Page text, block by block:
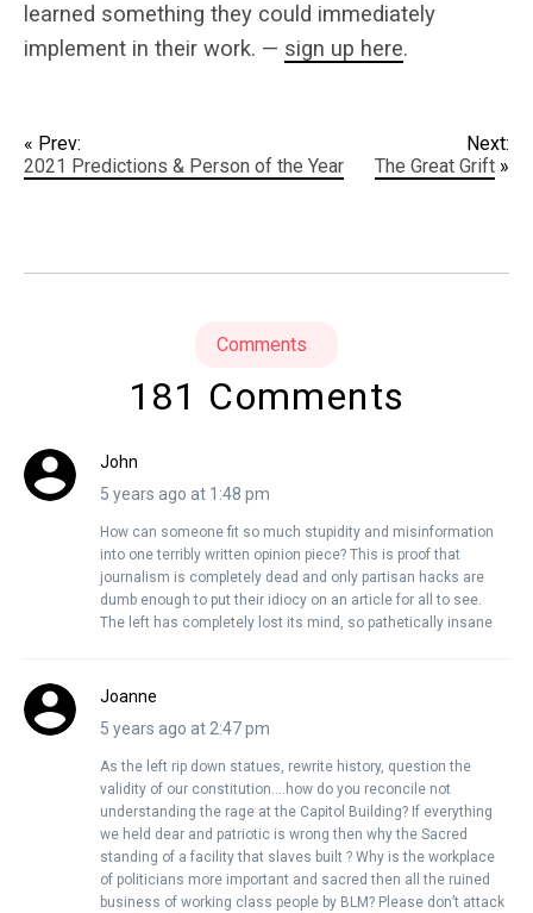
learned something they could immediately
implement in their work. — sign up here.
« Prev:
2021 Predictions & Person of the Year
Next:
The Great Grift »
Comments
181 Comments
John
5 years ago at 1:48 pm
How can someone fit so much stupidity and misinformation
into one terribly written opinion piece? This is proof that
journalism is completely dead and only partisan hacks are
dumb enough to put their idiocy on an article for all to see.
The left has completely lost its mind, so pathetically insane
Joanne
5 years ago at 2:47 pm
As the left rip down statues, rewrite history, question the
validity of our constitution….how do you reconcile not
understanding the rage at the Capitol Building? If everything
we held dear and patriotic is wrong then why the Sacred
standing of a facility that slaves built ? Why is the workplace
of politicians more important and sacred then all the ruined
business of working class people by BLM? Please don’t attack